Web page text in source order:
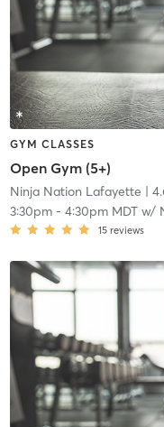
GYM CLASSES
Open Gym (5+)
Ninja Nation Lafayette |
3:30pm- 4:30pm MDTw/
15 reviews